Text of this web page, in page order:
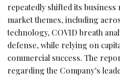
repeatedly shifted its
market themes, including
technology, COVID breath
defense, while relying on
commercial success. The
regarding the Company’s